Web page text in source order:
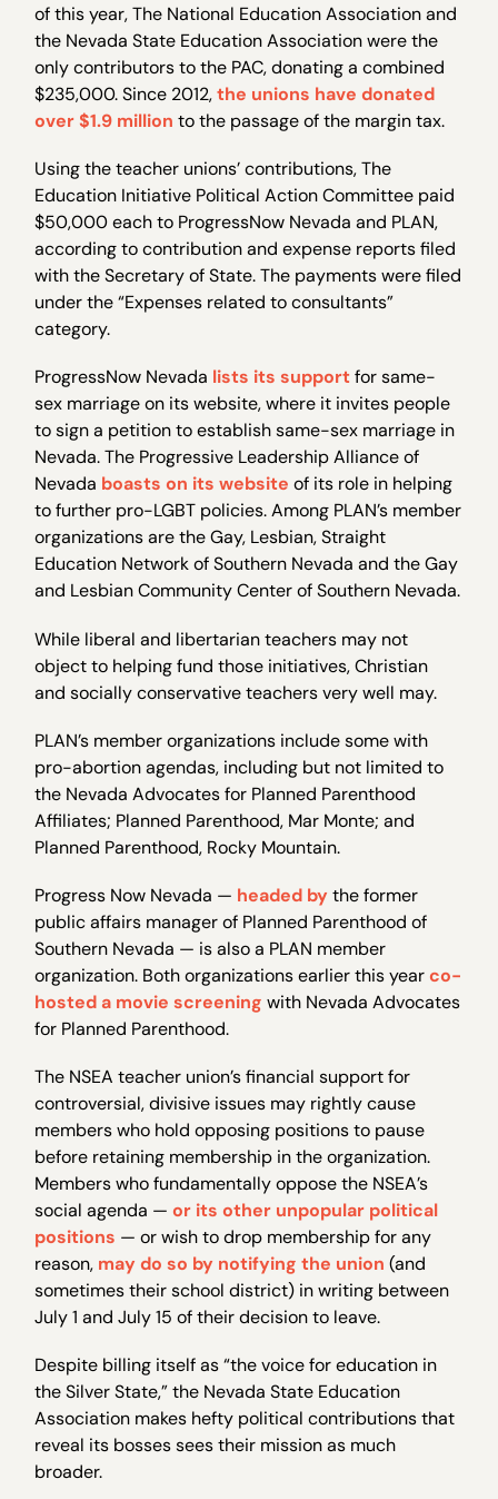
of this year, The National Education Association and
the Nevada State Education Association were the
only contributors to the PAC, donating a combined
$235,000. Since 2012,the unions have donated
over $1.9 million to the passage of the margin tax.
Using the teacher unions’ contributions, The
Education Initiative Political Action Committee paid
$50,000 each to ProgressNow Nevada and PLAN,
according to contribution and expense reports filed
with the Secretary of State. The payments were filed
under the “Expenses related to consultants”
category.
ProgressNow Nevada lists its supportfor same-
sex marriage on its website, where it invites people
to sign a petition to establish same-sex marriage in
Nevada. The Progressive Leadership Alliance of
Nevada boasts on its website of its role in helping
to further pro-LGBT policies. Among PLAN’s member
organizations are the Gay, Lesbian, Straight
Education Network of Southern Nevada and the Gay
and Lesbian Community Center of Southern Nevada.
While liberal and libertarian teachers may not
object to helping fund those initiatives, Christian
and socially conservative teachers very well may.
PLAN’s member organizations include some with
pro-abortion agendas, including but not limited to
the Nevada Advocates for Planned Parenthood
Affiliates; Planned Parenthood, Mar Monte; and
Planned Parenthood, Rocky Mountain.
Progress Now Nevada — headed by the former
public affairs manager of Planned Parenthood of
Southern Nevada — is also a PLAN member
organization. Both organizations earlier this yearco-
hosted a movie screening with Nevada Advocates
for Planned Parenthood.
The NSEA teacher union’s financial support for
controversial, divisive issues may rightly cause
members who hold opposing positions to pause
before retaining membership in the organization.
Members who fundamentally oppose the NSEA’s
social agenda —or its other unpopular political
positions — or wish to drop membership for any
reason, may do so by notifying the union (and
sometimes their school district) in writing between
July 1 and July 15 of their decision to leave.
Despite billing itself as “the voice for education in
the Silver State,” the Nevada State Education
Association makes hefty political contributions that
reveal its bosses sees their mission as much
broader.